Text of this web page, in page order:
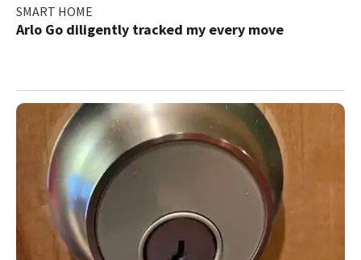
SMART HOME
Arlo Go diligently tracked my every move